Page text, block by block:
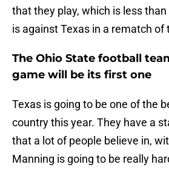
that they play, which is less
is against Texas in a rematch of
The Ohio State football
game will be its first one
Texas is going to be one of the
country this year. They have a
that a lot of people believe in,
Manning is going to be really